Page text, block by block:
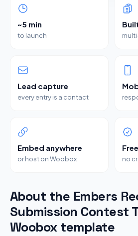
~5 min
to launch
Lead capture
every entry is a contact
Embed anywhere
or host on Woobox no
About the Embers
Submission Contest
Woobox template